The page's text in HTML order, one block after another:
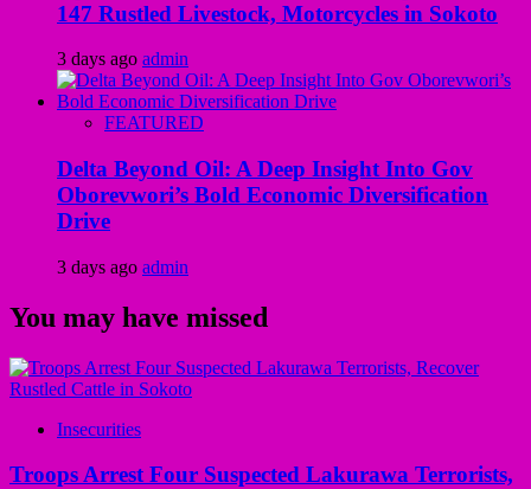
147 Rustled Livestock, Motorcycles in Sokoto
3 days ago admin
FEATURED
Delta Beyond Oil: A Deep Insight Into Gov
Oborevwori’s Bold Economic Diversification
Drive
3 days ago admin
You may have missed
Insecurities
Troops Arrest Four Suspected Lakurawa Terrorists,